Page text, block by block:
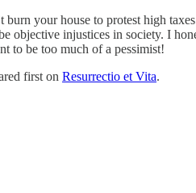
your house to protest high
injustices in society. I
to be too much of a pessimist!
first on Resurrectio et Vita.